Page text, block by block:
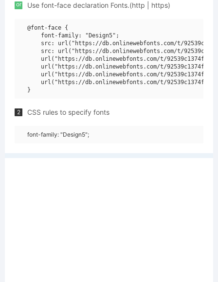
or Use font-face declaration Fonts.(http | https)
@font-face {
    font-family: "Design5";
src: url("https://db.onlinewebfonts.com/t/
src: url("https://db.onlinewebfonts.com/t/
url("https://db.onlinewebfonts.com/t/
url("https://db.onlinewebfonts.com/t/
url("https://db.onlinewebfonts.com/t/
url("https://db.onlinewebfonts.com/t/
2 CSS rules to specify fonts
font-family: "Design5";